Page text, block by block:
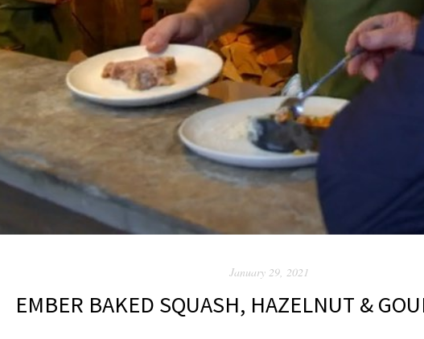
January 29, 2021
EMBER BAKED SQUASH, HAZELNUT &